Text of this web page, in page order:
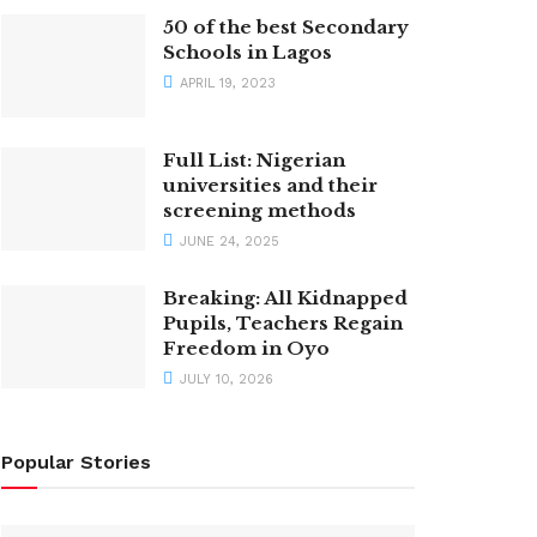
50 of the best Secondary
Schools in Lagos
APRIL 19, 2023
Full List: Nigerian
universities and their
screening methods
JUNE 24, 2025
Breaking: All Kidnapped
Pupils, Teachers Regain
Freedom in Oyo
JULY 10, 2026
Popular Stories